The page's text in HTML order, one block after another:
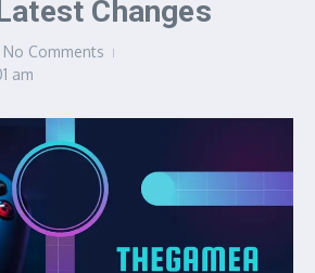
Changes
No Comments
am